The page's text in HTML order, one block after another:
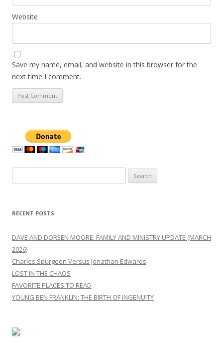
Website
Save my name, email, and website in this browser for the
next time I comment.
for:
RECENT POSTS
DAVE AND DOREEN MOORE: FAMILY AND MINISTRY UPDATE (MARCH
2026)
Charles Spurgeon Versus Jonathan Edwards
LOST IN THE CHAOS
FAVORITE PLACES TO READ
YOUNG BEN FRANKLIN: THE BIRTH OF INGENUITY